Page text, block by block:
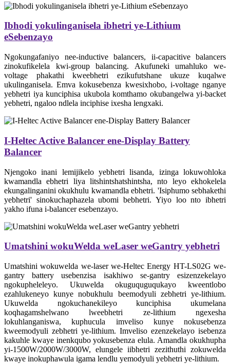
Ibhodi yokulinganisela ibhetri ye-Lithium
eSebenzayo
Ngokungafaniyo nee-inductive balancers, ii-capacitive balancers
zinokufikelela kwi-group balancing. Akufuneki umahluko we-
voltage phakathi kweebhetri ezikufutshane ukuze kuqalwe
ukulinganisela. Emva kokusebenza kwesixhobo, i-voltage nganye
yebhetri iya kunciphisa ukubola komthamo okubangelwa yi-backet
yebhetri, ngaloo ndlela inciphise ixesha lengxaki.
I-Heltec Active Balancer ene-Display Battery
Balancer
Njengoko inani lemijikelo yebhetri lisanda, izinga lokuwohloka
kwamandla ebhetri liya litshintshatshintsha, nto leyo ekhokelela
ekungalinganini okukhulu kwamandla ebhetri. 'Isiphumo sebhakethi
yebhetri' sinokuchaphazela ubomi bebhetri. Yiyo loo nto ibhetri
yakho ifuna i-balancer esebenzayo.
Umatshini wokuWelda weLaser weGantry yebhetri
Umatshini wokuwelda we-laser we-Heltec Energy HT-LS02G we-
gantry battery usebenzisa isakhiwo se-gantry esizenzekelayo
ngokupheleleyo. Ukuwelda okuguquguqukayo kweentlobo
ezahlukeneyo kunye nobukhulu beemodyuli zebhetri ye-lithium.
Ukuwelda ngokuchanekileyo kunciphisa ukumelana
koqhagamshelwano lweebhetri ze-lithium ngexesha
lokuhlanganiswa, kuphucula imveliso kunye nokusebenza
kweemodyuli zebhetri ye-lithium. Imveliso ezenzekelayo isebenza
kakuhle kwaye inenkqubo yokusebenza elula. Amandla okukhupha
yi-1500W/2000W/3000W, elungele iibhetri zezithuthi zokuwelda
kwaye inokuphawula igama lendlu yemodyuli yebhetri ye-lithium.